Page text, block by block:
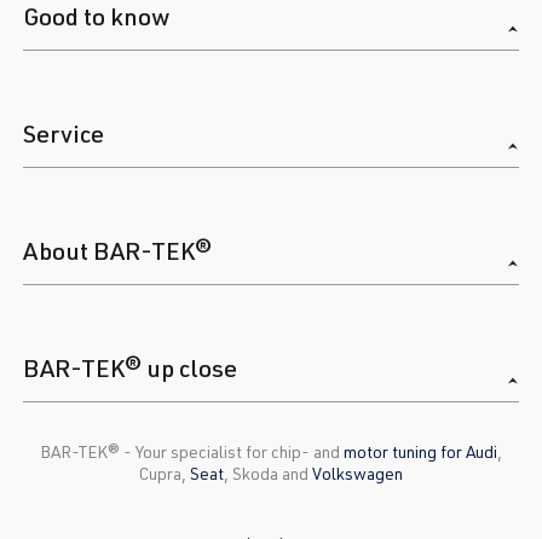
Good to know
Service
About BAR-TEK®
BAR-TEK® up close
BAR-TEK®️ - Your specialist for chip- and motor tuning for Audi
Cupra, Seat , Skoda and Volkswagen